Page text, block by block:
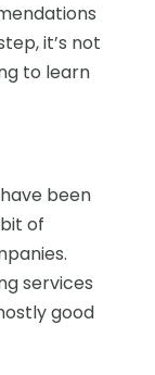
it’s not
to learn
been
of
services
good